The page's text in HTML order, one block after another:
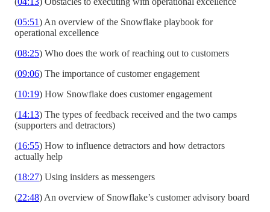
(05:51) An overview of the Snowflake playbook for
operational excellence
(08:25) Who does the work of reaching out to customers
(09:06) The importance of customer engagement
(10:19) How Snowflake does customer engagement
(14:13) The types of feedback received and the two camps
(supporters and detractors)
(16:55) How to influence detractors and how detractors
actually help
(18:27) Using insiders as messengers
(22:48) An overview of Snowflake’s customer advisory board